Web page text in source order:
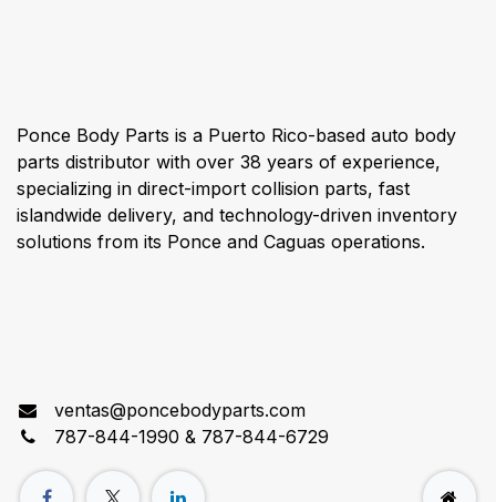
Ponce Body Parts is a Puerto Rico-based auto body
parts distributor with over 38 years of experience,
specializing in direct-import collision parts, fast
islandwide delivery, and technology-driven inventory
solutions from its Ponce and Caguas operations.
ventas@poncebodyparts.com
787-844-1990 & 787-844-6729